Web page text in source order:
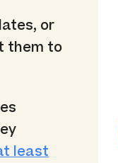
or
them to
least